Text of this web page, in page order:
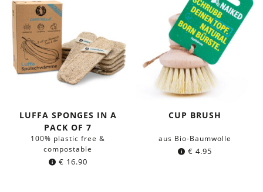
LUFFA SPONGES IN A
PACK OF 7
100% plastic free &
compostable
€ 16.90
CUP BRUSH
aus Bio-Baumwolle
€ 4.95